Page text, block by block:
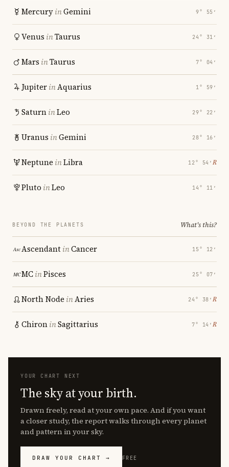
MercuryinGemini 9° 55′
Venus inTaurus 24° 31′
Mars inTaurus 7° 04′
JupiterinAquarius 1° 59′
SaturninLeo 29° 22′
Uranus inGemini 28° 16′
Neptune inLibra 12° 54′ ℞
Pluto inLeo 14° 11′
BEYOND THE PLANETS What's this?
AscendantinCancer 15° 12′
MCinPisces 25° 07′
North Node inAries 24° 38′ ℞
ChironinSagittarius 7° 14′ ℞
YOUR CHART NEXT
The sky at your birth.
Drawn freely, read at your own pace. And if you want
a closer study, the report walks through every planet
and pattern in your sky.
DRAW YOUR CHART → FREE